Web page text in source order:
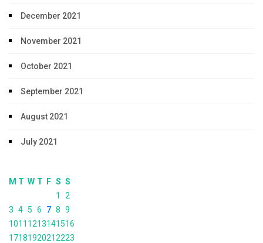
December 2021
November 2021
October 2021
September 2021
August 2021
July 2021
M T W T F S S
1
2
3 4 5 6 7 8 9
1011 1213141516
17181920212223